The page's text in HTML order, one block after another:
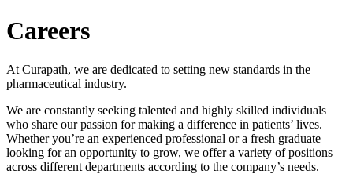
Careers
At Curapath, we are dedicated to setting new standards in the
pharmaceutical industry.
We are constantly seeking talented and highly skilled individuals
who share our passion for making a difference in patients’ lives.
Whether you’re an experienced professional or a fresh graduate
looking for an opportunity to grow, we offer a variety of positions
across different departments according to the company’s needs.